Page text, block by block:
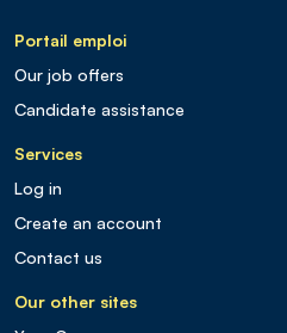
Portail emploi
Our job offers
Candidate assistance
Services
Log in
Create an account
Contact us
Our other sites